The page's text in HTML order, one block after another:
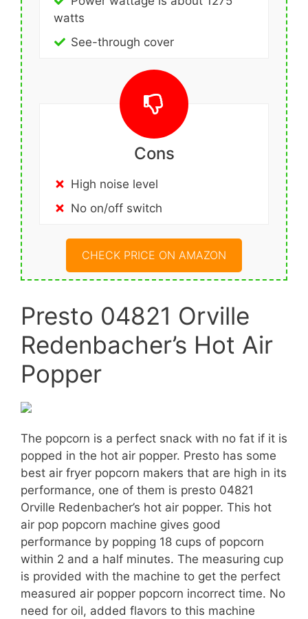
watts
See-through cover
Cons
High noise level
No on/off switch
CHECK PRICE ON AMAZON
Presto 04821 Orville
Redenbacher’s Hot Air
Popper
The popcorn is a perfect snack with no fat if it is
popped in the hot air popper. Presto has some
best air fryer popcorn makers that are high in its
performance, one of them is presto 04821
Orville Redenbacher’s hot air popper. This hot
air pop popcorn machine gives good
performance by popping 18 cups of popcorn
within 2 and a half minutes. The measuring cup
is provided with the machine to get the perfect
measured air popper popcorn incorrect time. No
need for oil, added flavors to this machine